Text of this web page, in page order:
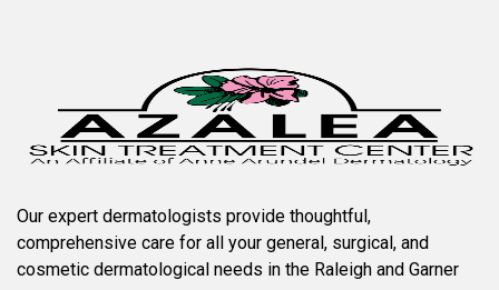
Our expert dermatologists provide thoughtful,
comprehensive care for all your general, surgical, and
cosmetic dermatological needs in the Raleigh and Garner